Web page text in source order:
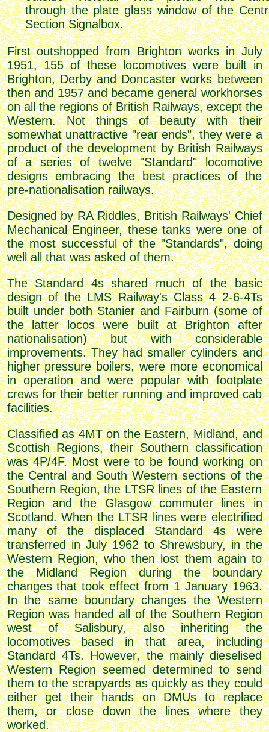
through the plate glass window of the
Section Signalbox.
First outshopped from Brighton works in July
1951, 155 of these locomotives were built in
Brighton, Derby and Doncaster works between
then and 1957 and became general workhorses
on all the regions of British Railways, except the
Western. Not things of beauty with their
somewhat unattractive "rear ends", they were a
product of the development by British Railways
of a series of twelve "Standard" locomotive
designs embracing the best practices of the
pre-nationalisation railways.
Designed by RA Riddles, British Railways' Chief
Mechanical Engineer, these tanks were one of
the most successful of the "Standards", doing
well all that was asked of them.
The Standard 4s shared much of the basic
design of the LMS Railway's Class 4 2-6-4Ts
built under both Stanier and Fairburn (some of
the latter locos were built at Brighton after
nationalisation) but with considerable
improvements. They had smaller cylinders and
higher pressure boilers, were more economical
in operation and were popular with footplate
crews for their better running and improved cab
facilities.
Classified as 4MT on the Eastern, Midland, and
Scottish Regions, their Southern classification
was 4P/4F. Most were to be found working on
the Central and South Western sections of the
Southern Region, the LTSR lines of the Eastern
Region and the Glasgow commuter lines in
Scotland. When the LTSR lines were electrified
many of the displaced Standard 4s were
transferred in July 1962 to Shrewsbury, in the
Western Region, who then lost them again to
the Midland Region during the boundary
changes that took effect from 1 January 1963.
In the same boundary changes the Western
Region was handed all of the Southern Region
west of Salisbury, also inheriting the
locomotives based in that area, including
Standard 4Ts. However, the mainly dieselised
Western Region seemed determined to send
them to the scrapyards as quickly as they could
either get their hands on DMUs to replace
them, or close down the lines where they
worked.